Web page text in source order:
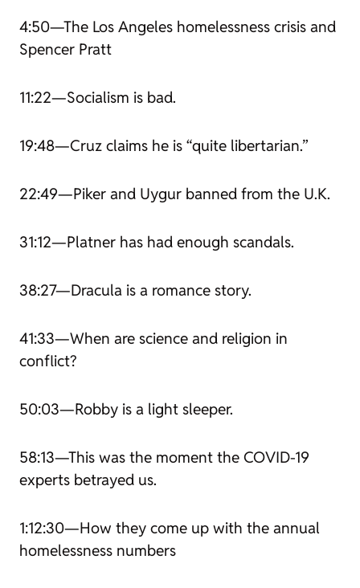
4:50—The Los Angeles homelessness crisis and
Spencer Pratt
11:22—Socialism is bad.
19:48—Cruz claims he is “quite libertarian.”
22:49—Piker and Uygur banned from the U.K.
31:12—Platner has had enough scandals.
38:27—Dracula is a romance story.
41:33—When are science and religion in
conflict?
50:03—Robby is a light sleeper.
58:13—This was the moment the COVID-19
experts betrayed us.
1:12:30—How they come up with the annual
homelessness numbers